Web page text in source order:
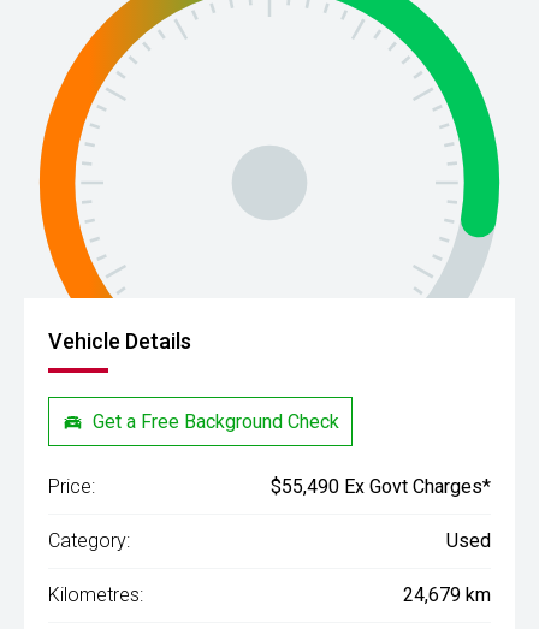
Vehicle Details
Get a Free Background Check
Price: $55,490 Ex Govt Charges*
Category: Used
Kilometres: 24,679 km